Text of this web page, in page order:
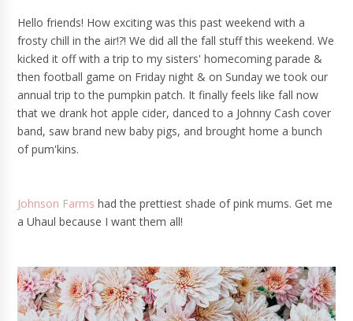
Hello friends! How exciting was this past weekend with a
frosty chill in the air!?! We did all the fall stuff this weekend. We
kicked it off with a trip to my sisters' homecoming parade &
then football game on Friday night & on Sunday we took our
annual trip to the pumpkin patch. It finally feels like fall now
that we drank hot apple cider, danced to a Johnny Cash cover
band, saw brand new baby pigs, and brought home a bunch
of pum'kins.
Johnson Farms had the prettiest shade of pink mums. Get me
a Uhaul because I want them all!